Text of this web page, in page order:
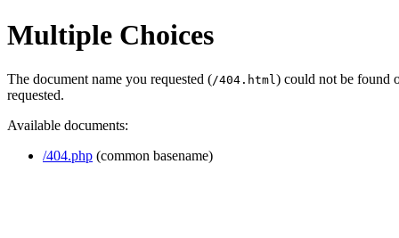
Multiple Choices
The document name you requested (/404.html ) could not be found
requested.
Available documents:
/404.php (common basename)